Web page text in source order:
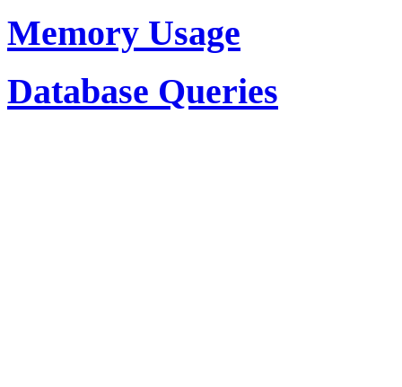
Memory Usage
Database Queries